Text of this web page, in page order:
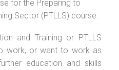
for the Preparing to
Sector (PTLLS) course.
and Training or PTLLS
work, or want to work as
education and skills